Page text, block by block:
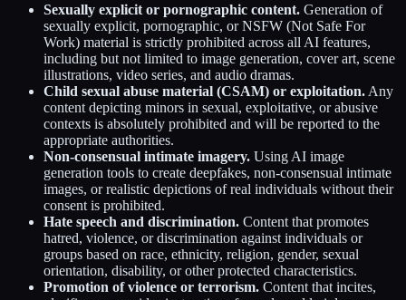
Sexually explicit or pornographic content. Generation of
sexually explicit, pornographic, or NSFW (Not Safe For
Work) material is strictly prohibited across all AI features,
including but not limited to image generation, cover art, scene
illustrations, video series, and audio dramas.
Child sexual abuse material (CSAM) or exploitation. Any
content depicting minors in sexual, exploitative, or abusive
contexts is absolutely prohibited and will be reported to the
appropriate authorities.
Non-consensual intimate imagery. Using AI image
generation tools to create deepfakes, non-consensual intimate
images, or realistic depictions of real individuals without their
consent is prohibited.
Hate speech and discrimination. Content that promotes
hatred, violence, or discrimination against individuals or
groups based on race, ethnicity, religion, gender, sexual
orientation, disability, or other protected characteristics.
Promotion of violence or terrorism. Content that incites,